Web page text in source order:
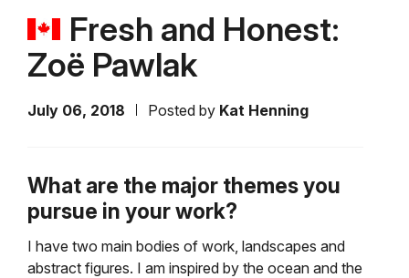
Fresh and Honest:
Zoë Pawlak
July 06, 2018 Posted by Kat Henning
What are the major themes you
pursue in your work?
I have two main bodies of work, landscapes and
abstract figures. I am inspired by the ocean and the